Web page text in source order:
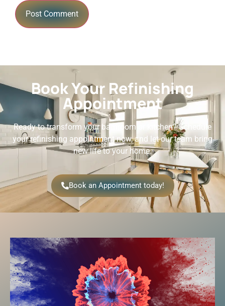
Book Your Refinishing
Appointment
Ready to transform your bathroom or kitchen? Schedule
your refinishing appointment now, and let our team bring
new life to your home.
Book an Appointment today!